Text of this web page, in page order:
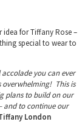
for Tiffany Rose –
special to wear to
you can ever
overwhelming! This is
plans to build on our
and to continue our
London